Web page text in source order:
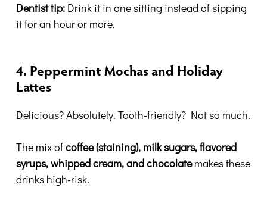
Dentist tip: Drink it in one sitting instead of sipping
it for an hour or more.
4. Peppermint Mochas and Holiday
Lattes
Delicious? Absolutely. Tooth-friendly? Not so much.
The mix ofcoffee (staining), milk sugars, flavored
syrups, whipped cream, and chocolatemakes these
drinks high-risk.